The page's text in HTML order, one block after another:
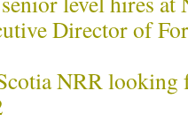
Director of
NRR looking